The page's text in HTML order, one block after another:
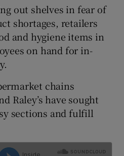
Gaeilge sub sections
Show History sub sections
out shelves in fear of
shortages, retailers
and hygiene items in
on hand for in-
chains
Raley’s have sought
sections and fulfill